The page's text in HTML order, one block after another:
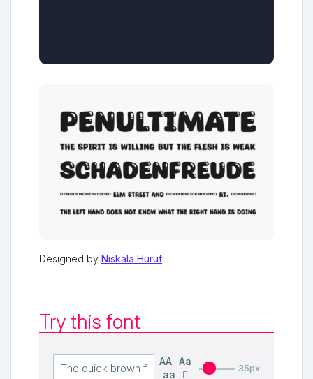
Designed by Niskala Huruf
Try this font
AA
Aa
aa
35px